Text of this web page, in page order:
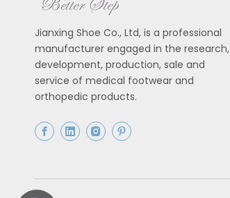
Jianxing Shoe Co., Ltd, is a professional
manufacturer engaged in the research,
development, production, sale and
service of medical footwear and
orthopedic products.